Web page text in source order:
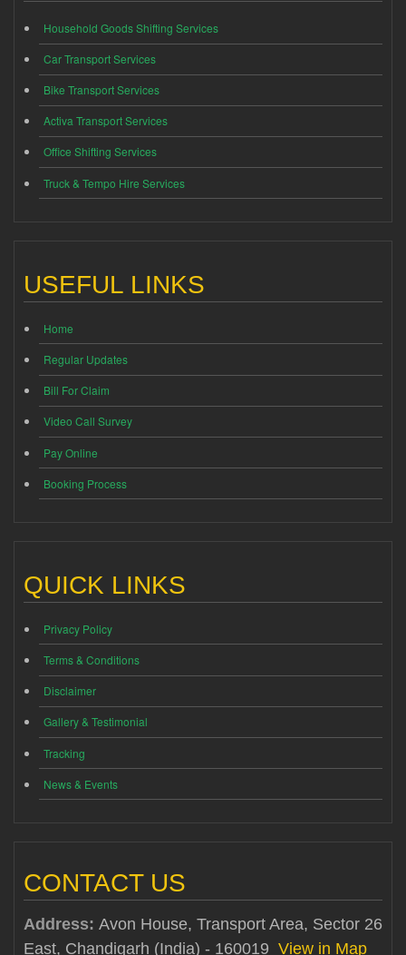
Household Goods Shifting Services
Car Transport Services
Bike Transport Services
Activa Transport Services
Office Shifting Services
Truck & Tempo Hire Services
USEFUL LINKS
Home
Regular Updates
Bill For Claim
Video Call Survey
Pay Online
Booking Process
QUICK LINKS
Privacy Policy
Terms & Conditions
Disclaimer
Gallery & Testimonial
Tracking
News & Events
CONTACT US
Address: Avon House, Transport Area, Sector 26
East, Chandigarh (India) - 160019 View in Map